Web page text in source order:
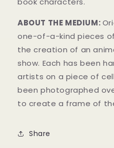
ABOUT THE MEDIUM:
one-of-a-kind pieces
the creation of an
show. Each has been
artists on a piece of
been photographed
to create a frame of
Share